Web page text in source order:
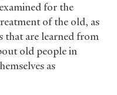
for the
of the old, as
that are learned from
old people in
as